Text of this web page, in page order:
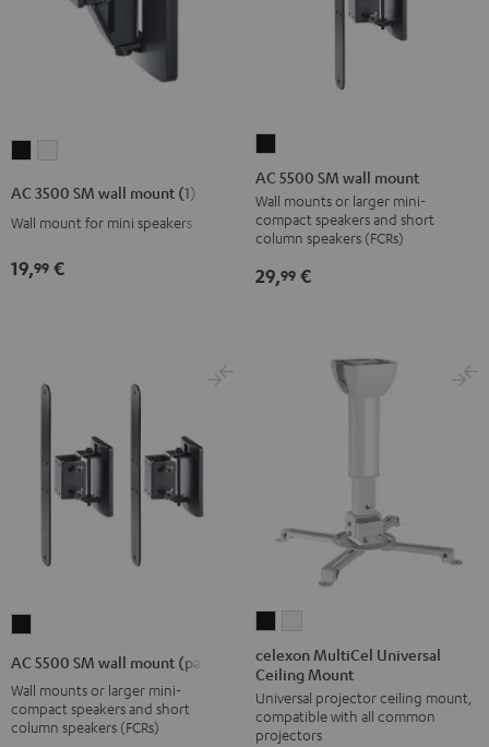
SM
wall
(1)
SM
wall
AC 3500 SM wall mount (1)
Wall mount for mini speakers
19,99 €
5500
SM
wall
mount
Black
AC 5500 SM wall mount
Wall mounts or larger mini-
compact speakers and short
column speakers (FCRs)
29,99 €
wall
mount
AC 5500 SM wall mount (pair)
Wall mounts or larger mini-
compact speakers and short
column speakers (FCRs)
MultiCel
Universal
Ceiling
Mount
MultiCel
Universal
Ceiling
Mount
celexon MultiCel Universal
Ceiling Mount
Universal projector ceiling mount,
compatible with all common
projectors